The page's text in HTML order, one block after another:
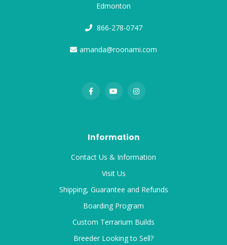
Edmonton
866-278-0747
amanda@roonami.com
Information
Contact Us & Information
Visit Us
Shipping, Guarantee and Refunds
Boarding Program
Custom Terrarium Builds
Breeder Looking to Sell?